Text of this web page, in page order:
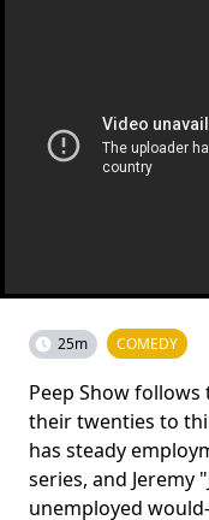
25m COMEDY
Peep Show
their twenties to
has steady
series, and Jeremy
unemployed